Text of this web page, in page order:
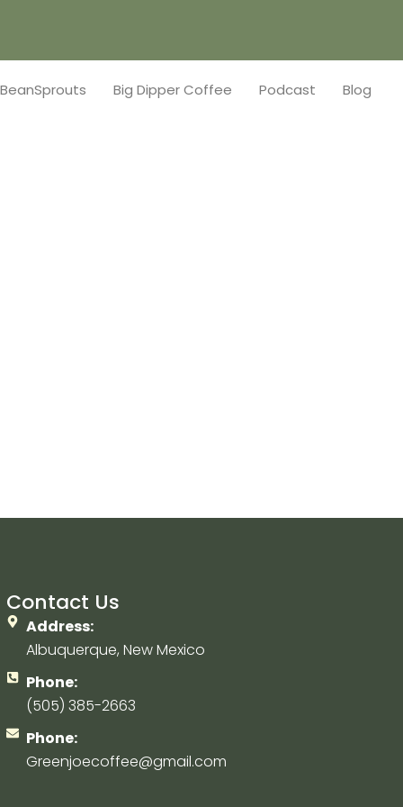
BeanSprouts Big Dipper Coffee Podcast Blog
Contact Us
Address:
Albuquerque, New Mexico
Phone:
(505) 385-2663
Phone:
Greenjoecoffee@gmail.com